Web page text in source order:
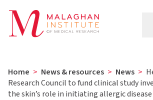
Home > News & resources > News >
Research Council to fund clinical study
the skin’s role in initiating allergic disease